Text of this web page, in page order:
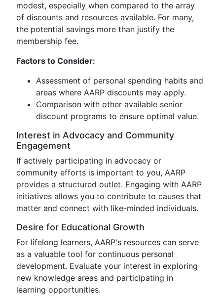
modest, especially when compared to the array
of discounts and resources available. For many,
the potential savings more than justify the
membership fee.
Factors to Consider:
Assessment of personal spending habits and
areas where AARP discounts may apply.
Comparison with other available senior
discount programs to ensure optimal value.
Interest in Advocacy and Community
Engagement
If actively participating in advocacy or
community efforts is important to you, AARP
provides a structured outlet. Engaging with AARP
initiatives allows you to contribute to causes that
matter and connect with like-minded individuals.
Desire for Educational Growth
For lifelong learners, AARP's resources can serve
as a valuable tool for continuous personal
development. Evaluate your interest in exploring
new knowledge areas and participating in
learning opportunities.